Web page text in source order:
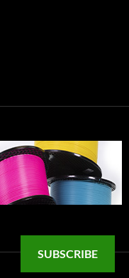
SUBSCRIBE